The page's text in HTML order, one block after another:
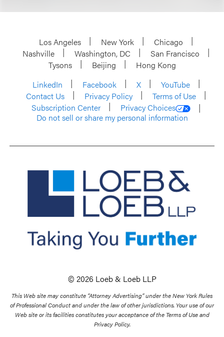
Los Angeles New York
Chicago
Nashville
Washington, DC
San Francisco
Tysons
Beijing
Hong Kong
LinkedIn
Facebook X
YouTube
Contact Us
Privacy Policy
Terms of Use
Subscription Center
Privacy Choices
Do not sell or share my personal information
© 2026 Loeb & Loeb LLP
This Web site may constitute “Attorney Advertising” under the New York Rules
of Professional Conduct and under the law of other jurisdictions. Your use of our
Web site or its facilities constitutes your acceptance of the Terms of Use and
Privacy Policy.